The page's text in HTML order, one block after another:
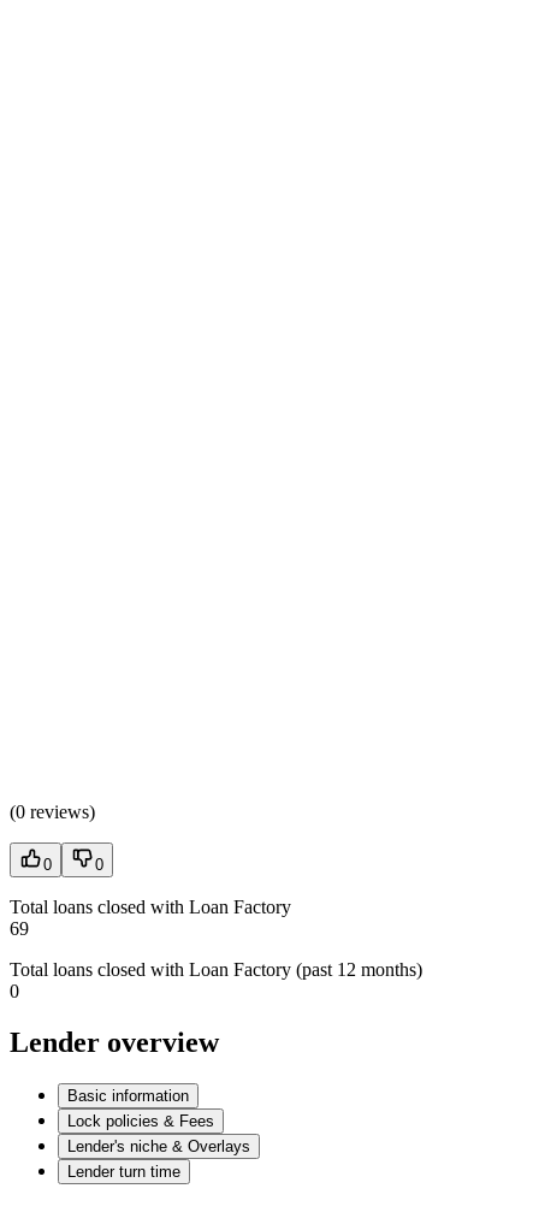
(0 reviews)
0 0
Total loans closed with Loan Factory
69
Total loans closed with Loan Factory (past 12 months)
0
Lender overview
Basic information
Lock policies & Fees
Lender's niche & Overlays
Lender turn time